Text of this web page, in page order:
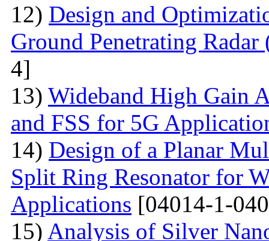
12) Design and
Ground Penetrating Radar
4]
13) Wideband High Gain
and FSS for 5G
14) Design of a Planar
Split Ring Resonator for
Applications [04014-1-
15) Analysis of Silver